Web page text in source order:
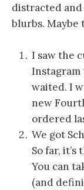
distracted and
blurbs. Maybe
I saw the
Instagram
waited. I
new
ordered
We got
So far,
You can
(and